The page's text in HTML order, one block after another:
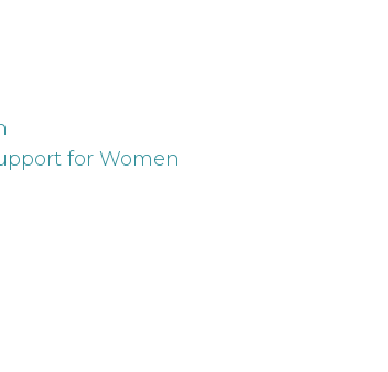
for Women